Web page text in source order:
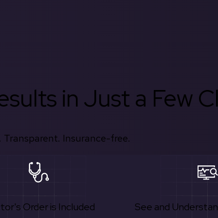
in Just a Few
Transparent. Insurance-free.
Order is Included See and